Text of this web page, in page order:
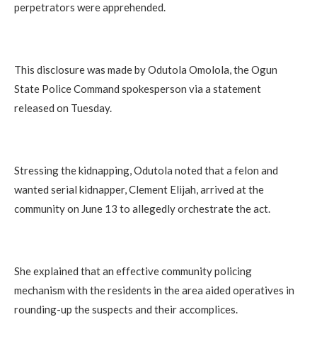
perpetrators were apprehended.
This disclosure was made by Odutola Omolola, the Ogun
State Police Command spokesperson via a statement
released on Tuesday.
Stressing the kidnapping, Odutola noted that a felon and
wanted serial kidnapper, Clement Elijah, arrived at the
community on June 13 to allegedly orchestrate the act.
She explained that an effective community policing
mechanism with the residents in the area aided operatives in
rounding-up the suspects and their accomplices.